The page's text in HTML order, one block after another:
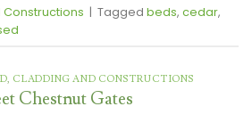
| Tagged beds, cedar,
, CLADDING AND CONSTRUCTIONS
Chestnut Gates